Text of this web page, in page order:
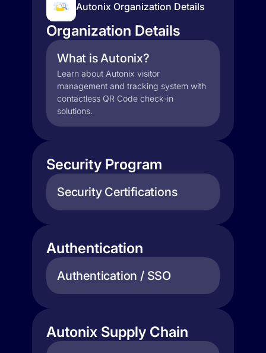
Autonix Organization Details
Organization Details
What is Autonix?
Learn about Autonix visitor
management and tracking system with
contactless QR Code check-in
solutions.
Security Program
Security Certifications
Authentication
Authentication / SSO
Autonix Supply Chain